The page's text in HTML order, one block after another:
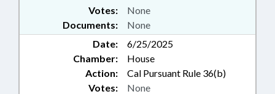
Documents: None
Votes: None
Date:
6/25/2025
Chamber:
House
Action:
Cal Pursuant Rule 36(b)
Votes: None